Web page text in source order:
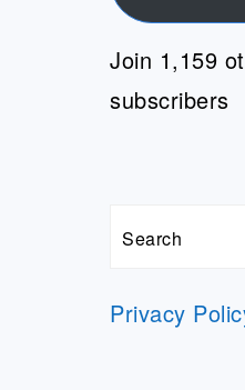
Join 1,159
subscribers
Search
Privacy